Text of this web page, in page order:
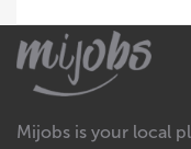
Mijobs is your local